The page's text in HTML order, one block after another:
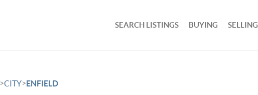
SEARCH LISTINGS BUYING SELLING
>CITY>ENFIELD